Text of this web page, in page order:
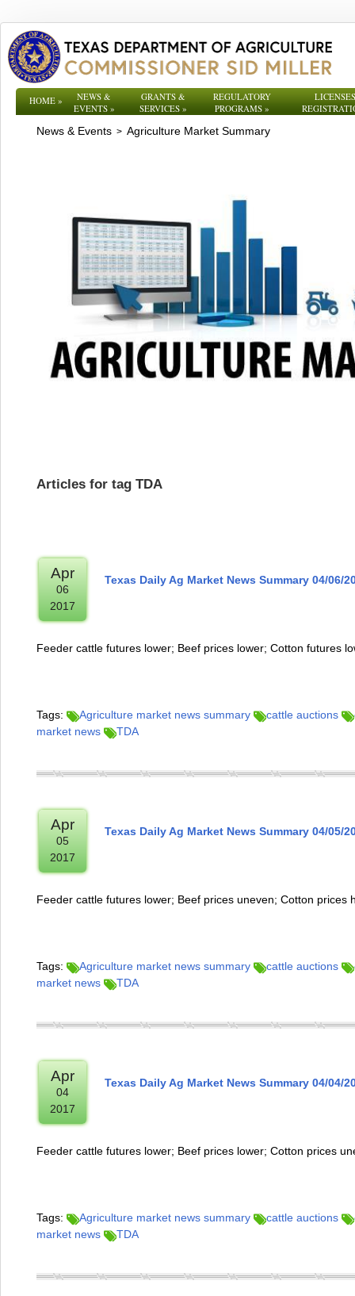
HOME»
NEWS &
EVENTS»
GRANTS &
SERVICES »
REGULATORY
PROGRAMS»
News & Events > Agriculture Market Summary
Articles for tag TDA
Apr
06
2017
Texas Daily Ag Market News Summary 04/06/
Feeder cattle futures lower; Beef prices lower; Cotton futures
Tags: Agriculture market news summary cattle auctions
market news
TDA
Apr
05
2017
Texas Daily Ag Market News Summary 04/05/
Feeder cattle futures lower; Beef prices uneven; Cotton prices
Tags: Agriculture market news summary cattle auctions
market news
TDA
Apr
04
2017
Texas Daily Ag Market News Summary 04/04/
Feeder cattle futures lower; Beef prices lower; Cotton prices
Tags: Agriculture market news summary cattle auctions
market news
TDA